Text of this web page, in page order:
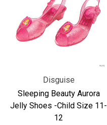
Disguise
Sleeping Beauty Aurora
Jelly Shoes -Child Size 11-
12